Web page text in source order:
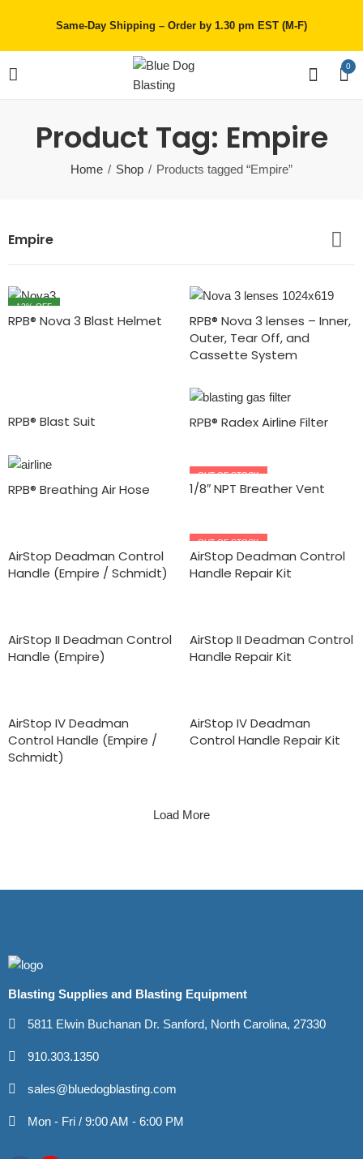
Same-Day Shipping – Order by 1.30 pm EST (M-F)
0
Product Tag: Empire
Home Shop Products tagged “Empire”
Empire
12% OFF
RPB® Nova 3 Blast Helmet
RPB® Nova 3 lenses – Inner,
Outer, Tear Off, and
Cassette System
RPB® Blast Suit RPB® Radex Airline Filter
RPB® Breathing Air Hose
OUT OF STOCK
1/8″ NPT Breather Vent
AirStop Deadman Control
Handle (Empire / Schmidt)
OUT OF STOCK
AirStop Deadman Control
Handle Repair Kit
AirStop II Deadman Control
Handle (Empire)
AirStop II Deadman Control
Handle Repair Kit
AirStop IV Deadman
Control Handle (Empire /
Schmidt)
AirStop IV Deadman
Control Handle Repair Kit
Load More
Blasting Supplies and Blasting Equipment
5811 Elwin Buchanan Dr. Sanford, North Carolina, 27330
910.303.1350
sales@bluedogblasting.com
Mon - Fri / 9:00 AM - 6:00 PM